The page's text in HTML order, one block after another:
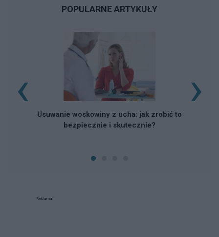
POPULARNE ARTYKUŁY
Usuwanie woskowiny z ucha: jak zrobić to
bezpiecznie i skutecznie?
‹ ›
Reklama: